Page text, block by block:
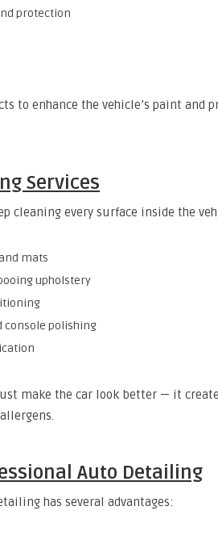
protection
to enhance the vehicle’s paint
Services
cleaning every surface inside the
mats
upholstery
console polishing
make the car look better — it
Auto Detailing
has several advantages: